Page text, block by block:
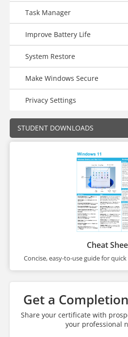
Task Manager
Improve Battery Life
System Restore
Make Windows Secure
Privacy Settings
STUDENT DOWNLOADS
Cheat
Concise, easy-to-use guide for
Get a
Share your certificate with
your professional